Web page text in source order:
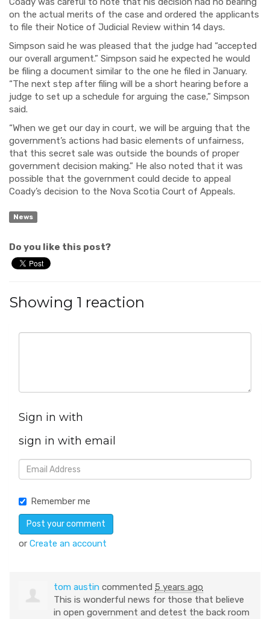
on the actual merits of the case and ordered the applicants
to file their Notice of Judicial Review within 14 days.
Simpson said he was pleased that the judge had “accepted
our overall argument.” Simpson said he expected he would
be filing a document similar to the one he filed in January.
“The next step after filing will be a short hearing before a
judge to set up a schedule for arguing the case,” Simpson
said.
“When we get our day in court, we will be arguing that the
government’s actions had basic elements of unfairness,
that this secret sale was outside the bounds of proper
government decision making.” He also noted that it was
possible that the government could decide to appeal
Coady’s decision to the Nova Scotia Court of Appeals.
News
Do you like this post?
Showing 1 reaction
Sign in with
sign in with email
Remember me
or Create an account
tom austin commented 5 years ago
This is wonderful news for those that believe
in open government and detest the back room